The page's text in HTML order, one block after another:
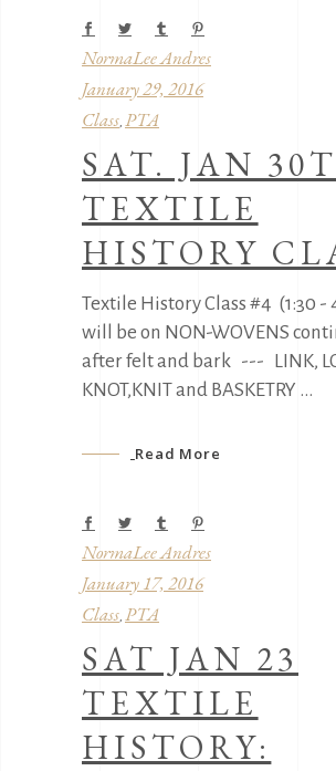
NormaLee Andres
January 29, 2016
Class, PTA
SAT. JAN
TEXTILE
HISTORY
Textile History Class #4 (1:30 -
will be on NON-WOVENS
after felt and bark --- LINK,
KNOT,KNIT and BASKETRY
Read More
NormaLee Andres
January 17, 2016
Class, PTA
SAT JAN 23
TEXTILE
HISTORY: